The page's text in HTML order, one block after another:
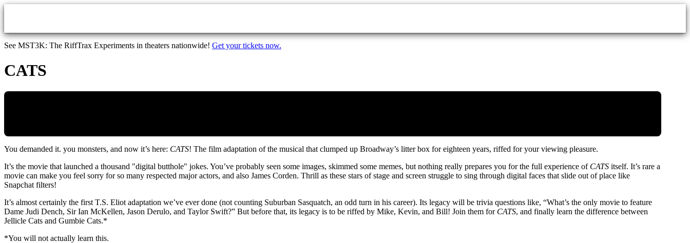
Skip to main content
See MST3K: The RiffTrax Experiments in theaters nationwide! Get your tickets now.
CATS
You demanded it. you monsters, and now it’s here: CATS! The film adaptation of the musical that clumped up Broadway’s litter box for eighteen years, riffed for your viewing pleasure.
It’s the movie that launched a thousand "digital butthole" jokes. You’ve probably seen some images, skimmed some memes, but nothing really prepares you for the full experience of CATS itself. It’s rare a
movie can make you feel sorry for so many respected major actors, and also James Corden. Thrill as these stars of stage and screen struggle to sing through digital faces that slide out of place like
Snapchat filters!
It’s almost certainly the first T.S. Eliot adaptation we’ve ever done (not counting Suburban Sasquatch, an odd turn in his career). Its legacy will be trivia questions like, “What’s the only movie to feature
Dame Judi Dench, Sir Ian McKellen, Jason Derulo, and Taylor Swift?” But before that, its legacy is to be riffed by Mike, Kevin, and Bill! Join them for CATS, and finally learn the difference between
Jellicle Cats and Gumbie Cats.*
*You will not actually learn this.